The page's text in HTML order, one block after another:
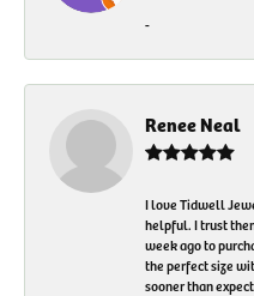
-
Renee Neal
I love Tidwell
helpful. I trust
week ago to
the perfect size
sooner than